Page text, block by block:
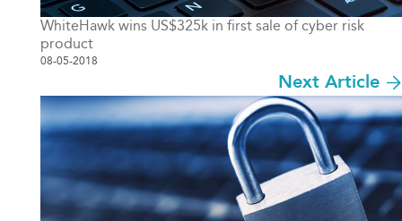
WhiteHawk wins US$325k in first sale of cyber risk
product
08-05-2018
Next Article